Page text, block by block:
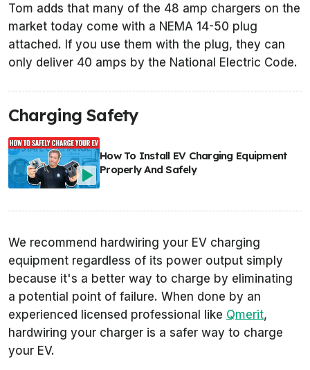
Tom adds that many of the 48 amp chargers on the
market today come with a NEMA 14-50 plug
attached. If you use them with the plug, they can
only deliver 40 amps by the National Electric Code.
Charging Safety
How To Install EV Charging Equipment
Properly And Safely
We recommend hardwiring your EV charging
equipment regardless of its power output simply
because it's a better way to charge by eliminating
a potential point of failure. When done by an
experienced licensed professional like Qmerit,
hardwiring your charger is a safer way to charge
your EV.